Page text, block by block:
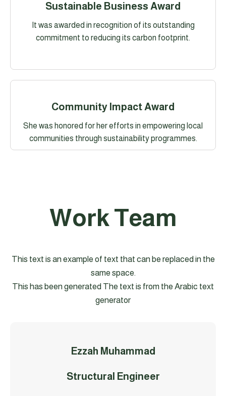
Sustainable Business Award
It was awarded in recognition of its outstanding
commitment to reducing its carbon footprint.
Community Impact Award
She was honored for her efforts in empowering local
communities through sustainability programmes.
Work Team
This text is an example of text that can be replaced in the
same space.
This has been generated The text is from the Arabic text
generator
Ezzah Muhammad
Structural Engineer